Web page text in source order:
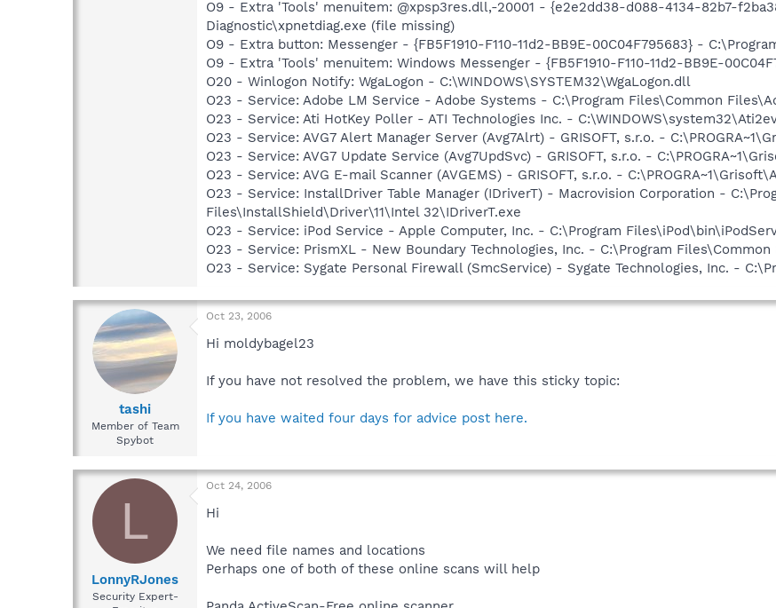
O9 - Extra 'Tools' menuitem: @xpsp3res.dll,-20001 - {e2e2dd38-d088-4134-82b7-
Diagnostic\xpnetdiag.exe (file missing)
O9 - Extra button: Messenger - {FB5F1910-F110-11d2-BB9E-00C04F795683} -
O9 - Extra 'Tools' menuitem: Windows Messenger - {FB5F1910-F110-11d2-BB9E-
O20 - Winlogon Notify: WgaLogon - C:\WINDOWS\SYSTEM32\WgaLogon.dll
O23 - Service: Adobe LM Service - Adobe Systems - C:\Program Files\Common
O23 - Service: Ati HotKey Poller - ATI Technologies Inc. -
O23 - Service: AVG7 Alert Manager Server (Avg7Alrt) - GRISOFT, s.r.o. -
O23 - Service: AVG7 Update Service (Avg7UpdSvc) - GRISOFT, s.r.o. -
O23 - Service: AVG E-mail Scanner (AVGEMS) - GRISOFT, s.r.o. -
O23 - Service: InstallDriver Table Manager (IDriverT) - Macrovision Corporation -
Files\InstallShield\Driver\11\Intel 32\IDriverT.exe
O23 - Service: iPod Service - Apple Computer, Inc. - C:\Program
O23 - Service: PrismXL - New Boundary Technologies, Inc. - C:\Program Files\Common
O23 - Service: Sygate Personal Firewall (SmcService) - Sygate Technologies, Inc. -
tashi
Member of Team
Spybot
Oct 23, 2006
Hi moldybagel23
If you have not resolved the problem, we have this sticky topic:
If you have waited four days for advice post here.
L
LonnyRJones
Security Expert-
Oct 24, 2006
Hi
We need file names and locations
Perhaps one of both of these online scans will help